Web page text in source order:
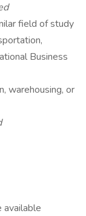
field of study
Business
warehousing, or
available